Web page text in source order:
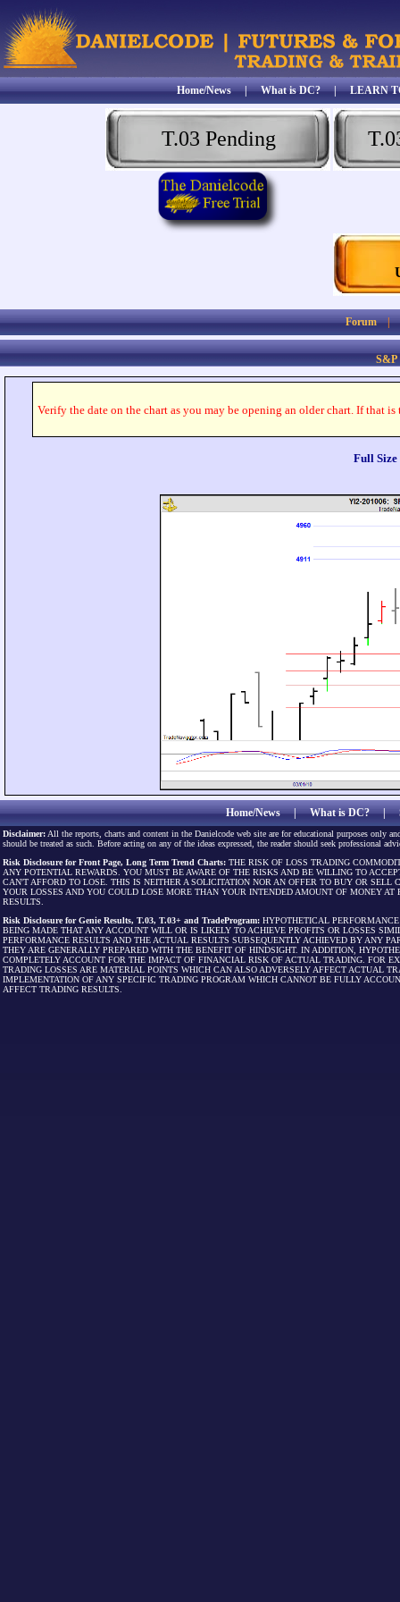
Home/News|What is DC?|LEARN
T.03 Pending
Forum
S&P
Verify the date on the chart as you may be opening an older chart. If that
Full Size
Home/News|What is DC?|
Disclaimer: All the reports, charts and content in the Danielcode web site are for educational purposes only
should be treated as such. Before acting on any of the ideas expressed, the reader should seek professional
Risk Disclosure for Front Page, Long Term Trend Charts: THE RISK OF LOSS TRADING
ANY POTENTIAL REWARDS. YOU MUST BE AWARE OF THE RISKS AND BE WILLING TO
CAN'T AFFORD TO LOSE. THIS IS NEITHER A SOLICITATION NOR AN OFFER TO BUY OR
YOUR LOSSES AND YOU COULD LOSE MORE THAN YOUR INTENDED AMOUNT OF MONEY
RESULTS.
Risk Disclosure for Genie Results, T.03, T.03+ and TradeProgram: HYPOTHETICAL
BEING MADE THAT ANY ACCOUNT WILL OR IS LIKELY TO ACHIEVE PROFITS OR LOSSES
PERFORMANCE RESULTS AND THE ACTUAL RESULTS SUBSEQUENTLY ACHIEVED BY ANY
THEY ARE GENERALLY PREPARED WITH THE BENEFIT OF HINDSIGHT. IN ADDITION,
COMPLETELY ACCOUNT FOR THE IMPACT OF FINANCIAL RISK OF ACTUAL TRADING. FOR
TRADING LOSSES ARE MATERIAL POINTS WHICH CAN ALSO ADVERSELY AFFECT ACTUAL
IMPLEMENTATION OF ANY SPECIFIC TRADING PROGRAM WHICH CANNOT BE FULLY
AFFECT TRADING RESULTS.